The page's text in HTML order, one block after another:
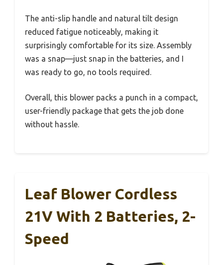
The anti-slip handle and natural tilt design
reduced fatigue noticeably, making it
surprisingly comfortable for its size. Assembly
was a snap—just snap in the batteries, and I
was ready to go, no tools required.
Overall, this blower packs a punch in a compact,
user-friendly package that gets the job done
without hassle.
Leaf Blower Cordless
21V With 2 Batteries, 2-
Speed